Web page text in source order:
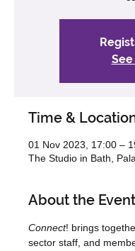
Time &
01 Nov 2023, 17:00 –
The Studio in Bath,
About the Event
Connect! brings
sector staff, and